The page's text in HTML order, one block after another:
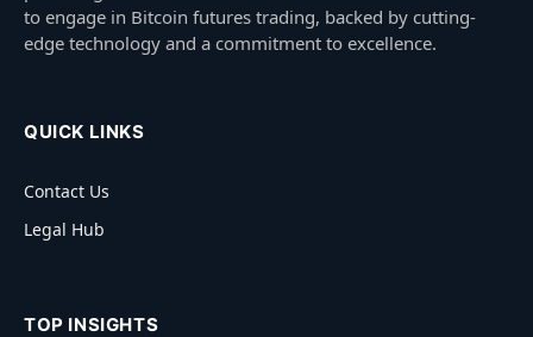
to engage in Bitcoin futures trading, backed by cutting-
edge technology and a commitment to excellence.
QUICK LINKS
Contact Us
Legal Hub
TOP INSIGHTS